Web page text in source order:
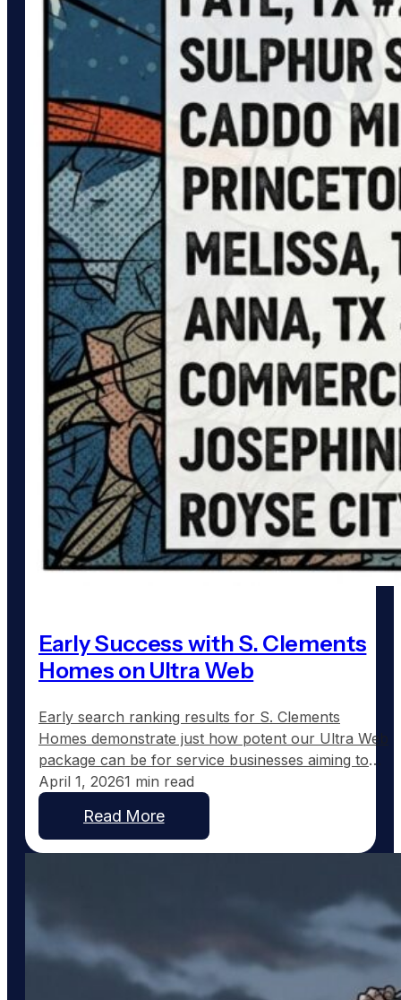
Early Success with S. Clements
Homes on Ultra Web
Early search ranking results for S. Clements
Homes demonstrate just how potent our Ultra Web
package can be for service businesses aiming to
expand their online presence. Just fifteen days
after launching on February 2nd, Scott Clements is
already seeing remarkable search engine visibility
across eleven towns in Northeast Texas. Currently,
April 1, 20261 min read
Read More